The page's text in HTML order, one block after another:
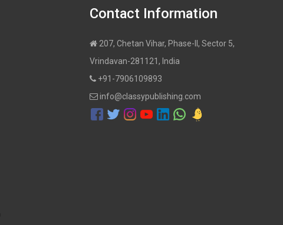
Contact Information
207, Chetan Vihar, Phase-II, Sector 5,
Vrindavan-281121, India
+91-7906109893
info@classypublishing.com